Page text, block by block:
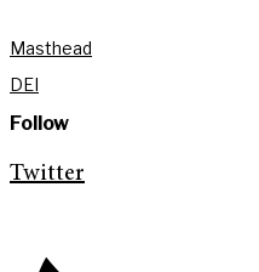
Masthead
DEI
Follow
Twitter